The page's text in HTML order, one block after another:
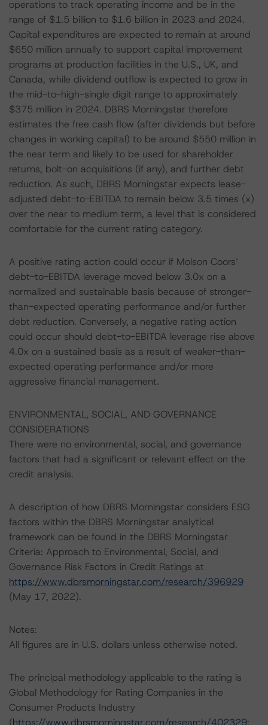
operations to track operating income and be in the
range of $1.5 billion to $1.6 billion in 2023 and 2024.
Capital expenditures are expected to remain at around
$650 million annually to support capital improvement
programs at production facilities in the U.S., UK, and
Canada, while dividend outflow is expected to grow in
the mid-to-high-single digit range to approximately
$375 million in 2024. DBRS Morningstar therefore
estimates the free cash flow (after dividends but before
changes in working capital) to be around $550 million in
the near term and likely to be used for shareholder
returns, bolt-on acquisitions (if any), and further debt
reduction. As such, DBRS Morningstar expects lease-
adjusted debt-to-EBITDA to remain below 3.5 times (x)
over the near to medium term, a level that is considered
comfortable for the current rating category.
A positive rating action could occur if Molson Coors’
debt-to-EBITDA leverage moved below 3.0x on a
normalized and sustainable basis because of stronger-
than-expected operating performance and/or further
debt reduction. Conversely, a negative rating action
could occur should debt-to-EBITDA leverage rise above
4.0x on a sustained basis as a result of weaker-than-
expected operating performance and/or more
aggressive financial management.
ENVIRONMENTAL, SOCIAL, AND GOVERNANCE
CONSIDERATIONS
There were no environmental, social, and governance
factors that had a significant or relevant effect on the
credit analysis.
A description of how DBRS Morningstar considers ESG
factors within the DBRS Morningstar analytical
framework can be found in the DBRS Morningstar
Criteria: Approach to Environmental, Social, and
Governance Risk Factors in Credit Ratings at
https://www.dbrsmorningstar.com/research/396929
(May 17, 2022).
Notes:
All figures are in U.S. dollars unless otherwise noted.
The principal methodology applicable to the rating is
Global Methodology for Rating Companies in the
Consumer Products Industry
(https://www.dbrsmorningstar.com/research/402329;